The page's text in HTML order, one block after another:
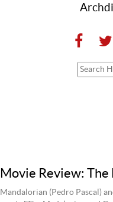
Movie Review:
Mandalorian (Pedro Pascal)